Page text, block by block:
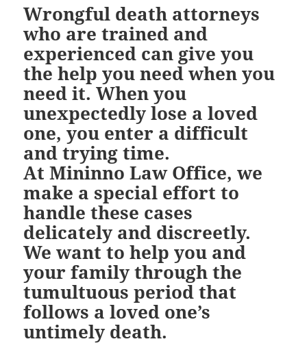
Wrongful death attorneys
who are trained and
experienced can give you
the help you need when you
need it. When you
unexpectedly lose a loved
one, you enter a difficult
and trying time.
At Mininno Law Office, we
make a special effort to
handle these cases
delicately and discreetly.
We want to help you and
your family through the
tumultuous period that
follows a loved one’s
untimely death.